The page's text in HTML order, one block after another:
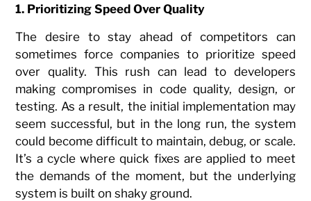
1. Prioritizing Speed Over Quality
The desire to stay ahead of competitors can
sometimes force companies to prioritize speed
over quality. This rush can lead to developers
making compromises in code quality, design, or
testing. As a result, the initial implementation may
seem successful, but in the long run, the system
could become difficult to maintain, debug, or scale.
It’s a cycle where quick fixes are applied to meet
the demands of the moment, but the underlying
system is built on shaky ground.